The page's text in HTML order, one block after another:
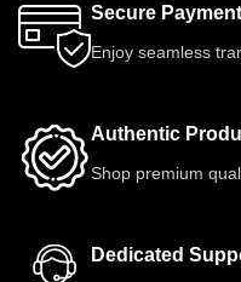
Secure Payment
Enjoy seamless
Authentic
Shop premium
Dedicated